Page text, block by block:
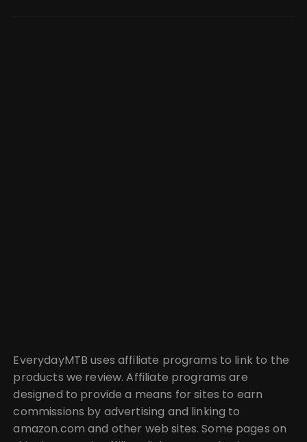
EverydayMTB uses affiliate programs to link to the
products we review. Affiliate programs are
designed to provide a means for sites to earn
commissions by advertising and linking to
amazon.com and other web sites. Some pages on